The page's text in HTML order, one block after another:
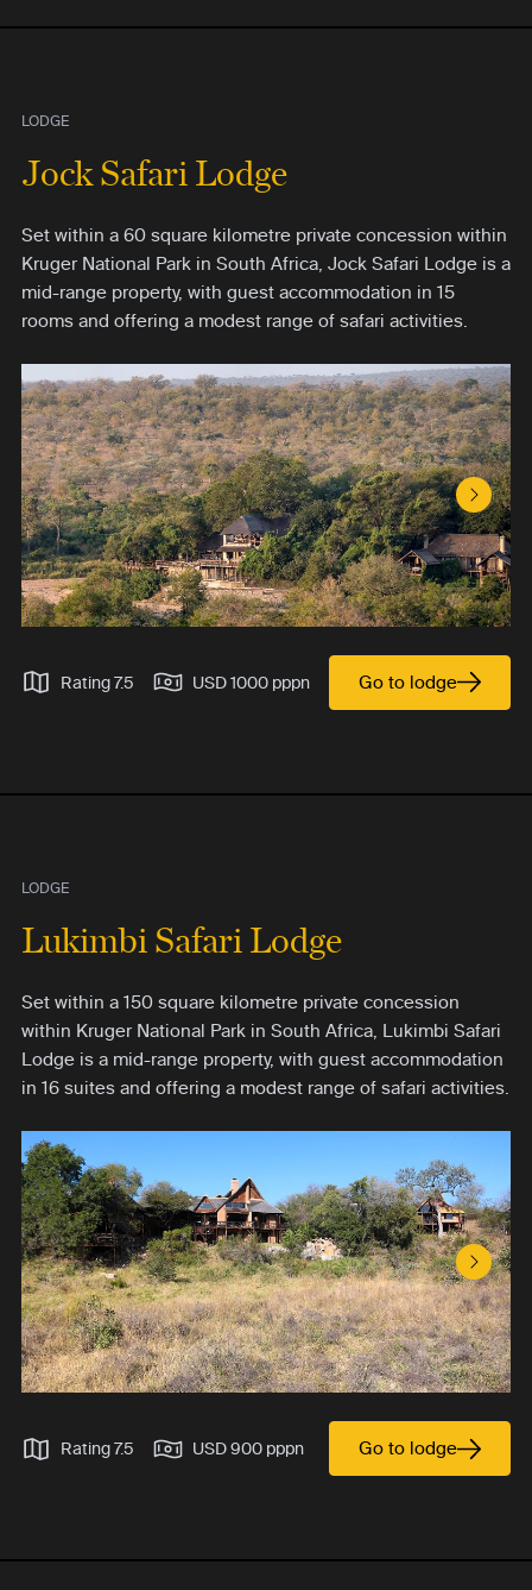
LODGE
Jock Safari Lodge
Set within a 60 square kilometre private concession within
Kruger National Park in South Africa, Jock Safari Lodge is a
mid-range property, with guest accommodation in 15
rooms and offering a modest range of safari activities.
Next
Rating 7.5 USD 1000 pppn Go to lodge
LODGE
Lukimbi Safari Lodge
Set within a 150 square kilometre private concession
within Kruger National Park in South Africa, Lukimbi Safari
Lodge is a mid-range property, with guest accommodation
in 16 suites and offering a modest range of safari activities.
Next
Rating 7.5 USD 900 pppn Go to lodge